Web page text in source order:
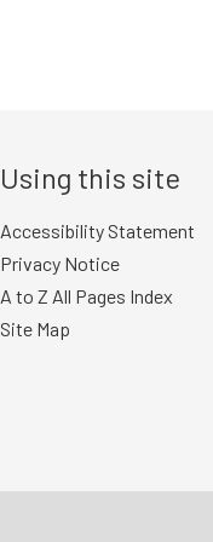
Using this site
Accessibility Statement
Privacy Notice
A to Z All Pages Index
Site Map